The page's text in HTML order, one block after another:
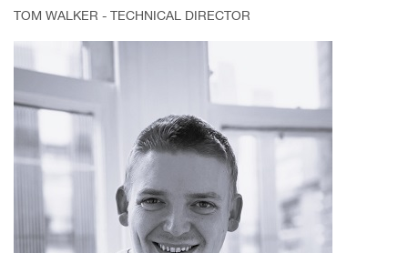
TOM WALKER - TECHNICAL DIRECTOR